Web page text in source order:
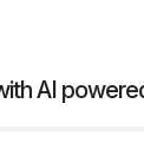
AI